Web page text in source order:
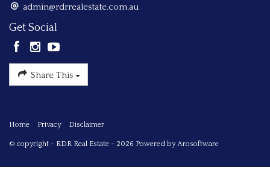
admin@rdrrealestate.com.au
Get Social
Share This
Home Privacy Disclaimer
© copyright - RDR Real Estate - 2026 Powered byArosoftware